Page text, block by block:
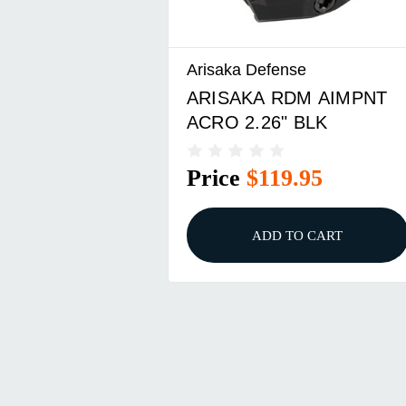
Arisaka Defense
ARISAKA RDM AIMPNT
ACRO 2.26" BLK
Price $119.95
ADD TO CART